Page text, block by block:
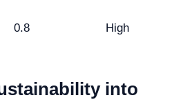
0.8 High
into